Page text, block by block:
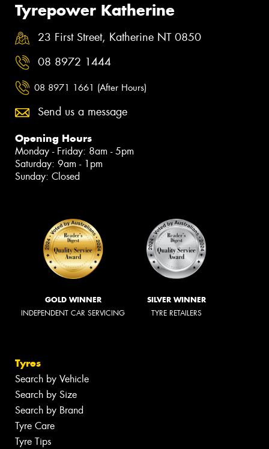
Tyrepower Katherine
23 First Street, Katherine NT 0850
08 8972 1444
08 8971 1661 (After Hours)
Send us a message
Opening Hours
Monday - Friday: 8am - 5pm
Saturday: 9am - 1pm
Sunday: Closed
GOLD WINNER
INDEPENDENT CAR SERVICING
SILVER WINNER
TYRE RETAILERS
Tyres
Search by Vehicle
Search by Size
Search by Brand
Tyre Care
Tyre Tips